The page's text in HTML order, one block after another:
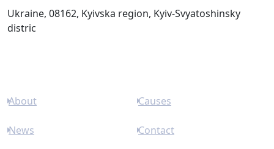
Ukraine, 08162, Kyivska region, Kyiv-Svyatoshinsky
distric
About Causes
News Contact